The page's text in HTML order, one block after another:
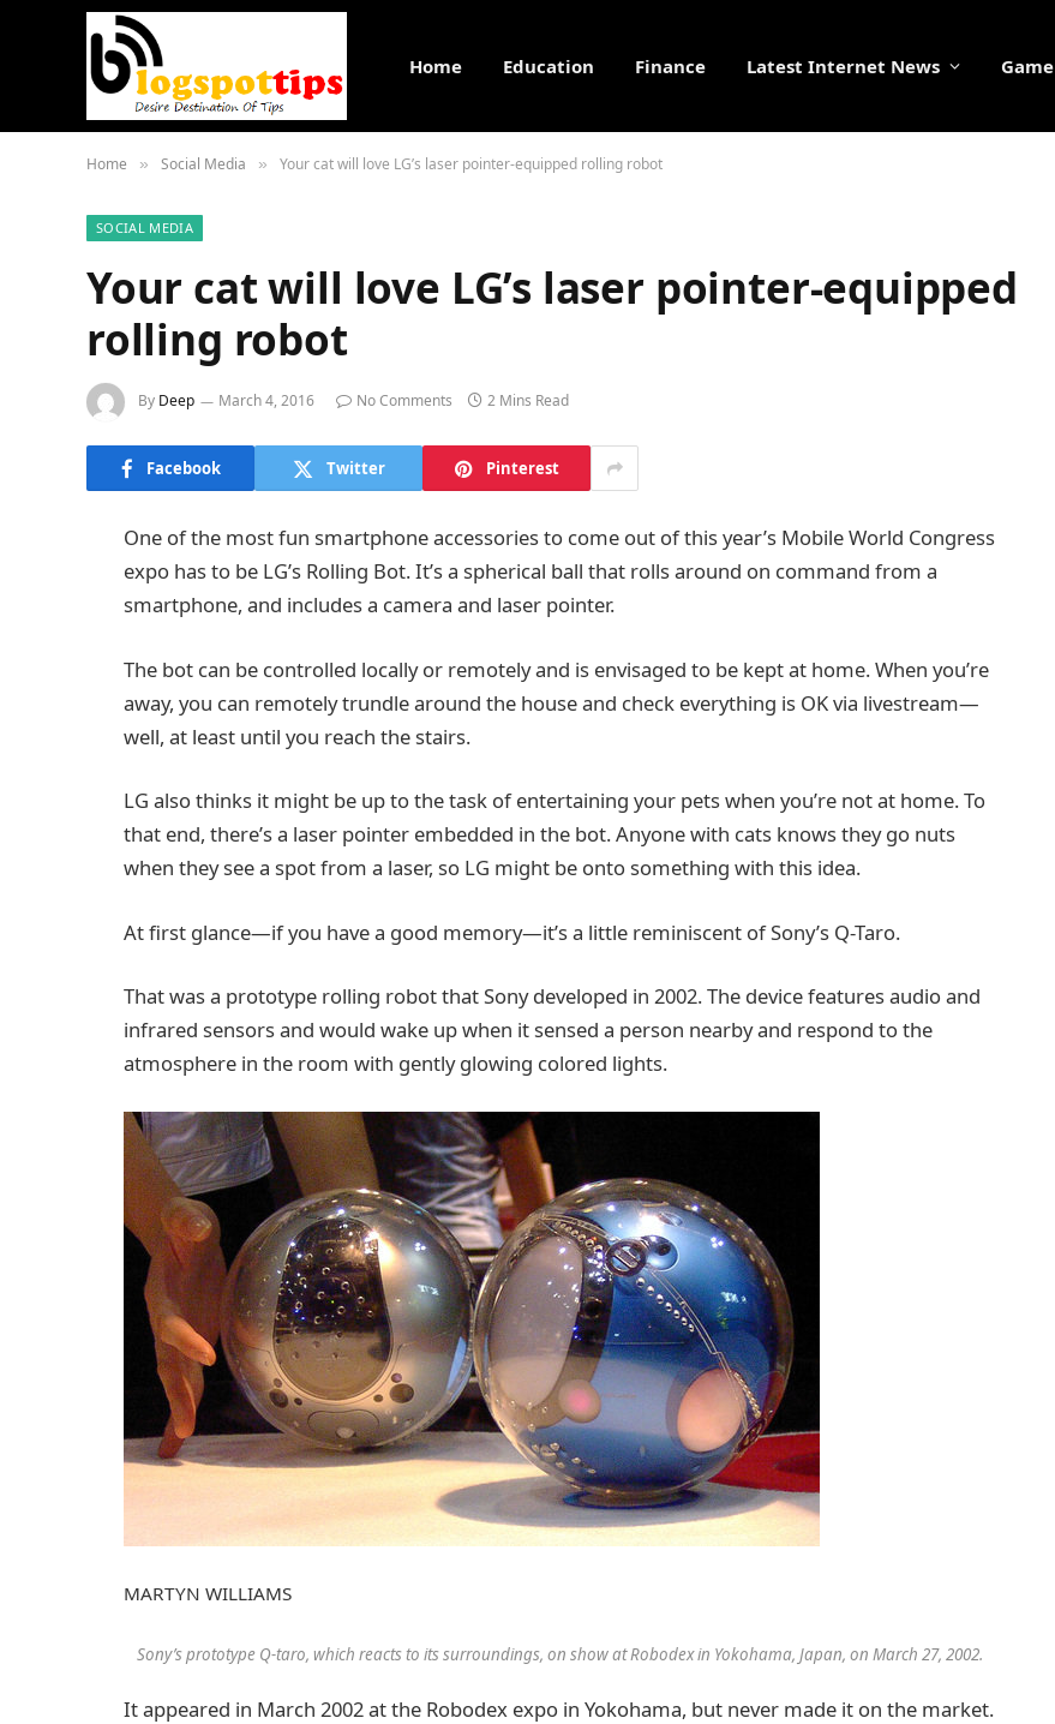
Home Education Finance Latest Internet News Game
Home » Social Media » Your cat will love LG’s laser pointer-equipped rolling robot
SOCIAL MEDIA
Your cat will love LG’s laser pointer-equipped
rolling robot
By Deep March 4, 2016 No Comments 2 Mins Read
Facebook Twitter Pinterest
One of the most fun smartphone accessories to come out of this year’s Mobile World Congress
expo has to be LG’s Rolling Bot. It’s a spherical ball that rolls around on command from a
smartphone, and includes a camera and laser pointer.
The bot can be controlled locally or remotely and is envisaged to be kept at home. When you’re
away, you can remotely trundle around the house and check everything is OK via livestream—
well, at least until you reach the stairs.
LG also thinks it might be up to the task of entertaining your pets when you’re not at home. To
that end, there’s a laser pointer embedded in the bot. Anyone with cats knows they go nuts
when they see a spot from a laser, so LG might be onto something with this idea.
At first glance—if you have a good memory—it’s a little reminiscent of Sony’s Q-Taro.
That was a prototype rolling robot that Sony developed in 2002. The device features audio and
infrared sensors and would wake up when it sensed a person nearby and respond to the
atmosphere in the room with gently glowing colored lights.
MARTYN WILLIAMS
Sony’s prototype Q-taro, which reacts to its surroundings, on show at Robodex in Yokohama, Japan, on March 27, 2002.
It appeared in March 2002 at the Robodex expo in Yokohama, but never made it on the market.